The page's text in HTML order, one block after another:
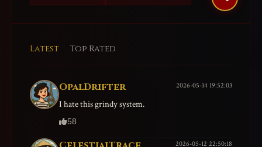
Latest Top Rated
OpalDrifter 2026-05-14 19:52:03
I hate this grindy system.
58
2026-05-12 22:50:18